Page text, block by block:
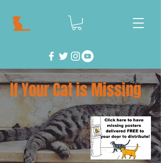
If Your Cat is Missing